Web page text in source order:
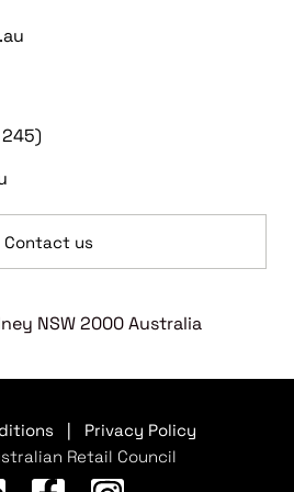
245)
Contact us
NSW 2000 Australia
Privacy Policy
Retail Council